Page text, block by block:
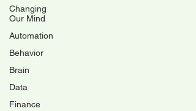
Changing
Our Mind
Automation
Behavior
Brain
Data
Finance